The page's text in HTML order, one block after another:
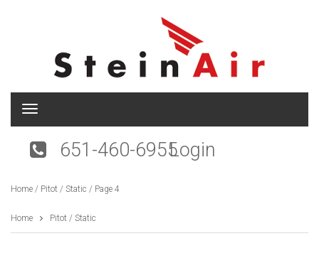
T
g
n
v
i
651-460-6955Login
Home / Pitot / Static / Page 4
Home Pitot / Static